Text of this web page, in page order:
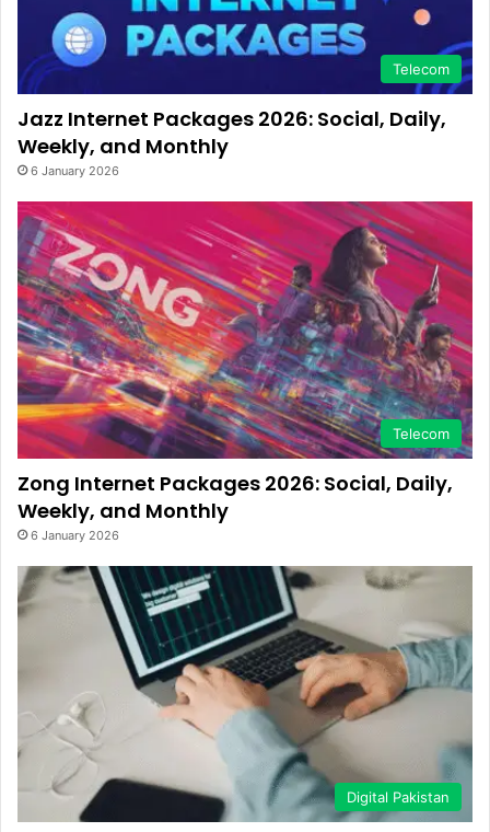
Telecom
Jazz Internet Packages 2026: Social, Daily,
Weekly, and Monthly
6 January 2026
Telecom
Zong Internet Packages 2026: Social, Daily,
Weekly, and Monthly
6 January 2026
Digital Pakistan